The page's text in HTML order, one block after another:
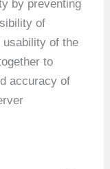
by preventing
of
of the
to
accuracy of